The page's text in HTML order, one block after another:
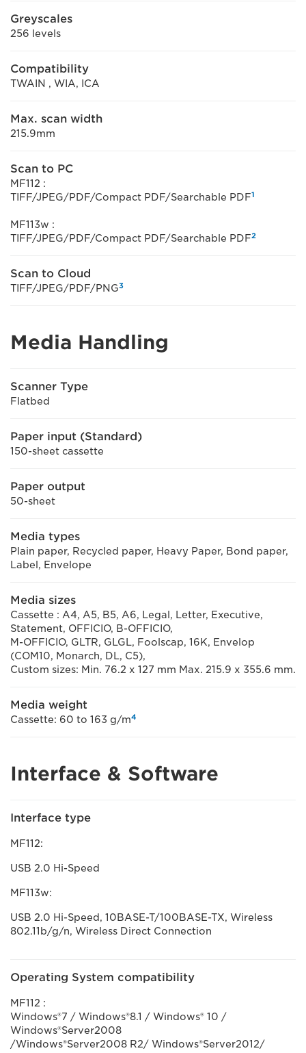
Greyscales
256 levels
Compatibility
TWAIN , WIA, ICA
Max. scan width
215.9mm
Scan to PC
MF112 :
TIFF/JPEG/PDF/Compact PDF/Searchable PDF1
MF113w :
TIFF/JPEG/PDF/Compact PDF/Searchable PDF2
Scan to Cloud
TIFF/JPEG/PDF/PNG3
Media Handling
Scanner Type
Flatbed
Paper input (Standard)
150-sheet cassette
Paper output
50-sheet
Media types
Plain paper, Recycled paper, Heavy Paper, Bond paper,
Label, Envelope
Media sizes
Cassette : A4, A5, B5, A6, Legal, Letter, Executive,
Statement, OFFICIO, B-OFFICIO,
M-OFFICIO, GLTR, GLGL, Foolscap, 16K, Envelop
(COM10, Monarch, DL, C5),
Custom sizes: Min. 76.2 x 127 mm Max. 215.9 x 355.6 mm.
Media weight
Cassette: 60 to 163 g/m4
Interface & Software
Interface type
MF112:
USB 2.0 Hi-Speed
MF113w:
USB 2.0 Hi-Speed, 10BASE-T/100BASE-TX, Wireless
802.11b/g/n, Wireless Direct Connection
Operating System compatibility
MF112 :
Windows®7 / Windows®8.1 / Windows® 10 /
Windows®Server2008
/Windows®Server2008 R2/ Windows®Server2012/